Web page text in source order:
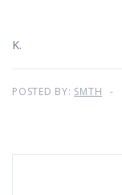
K.
POSTED BY: SMTH